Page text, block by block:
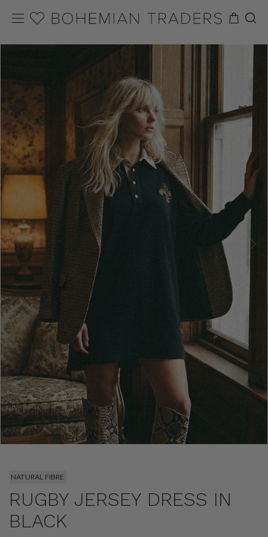
NATURAL FIBRE
RUGBY JERSEY DRESS IN
BLACK